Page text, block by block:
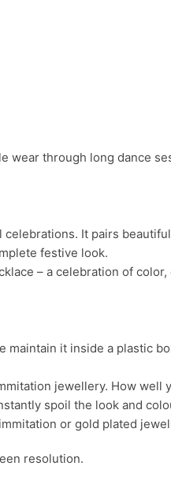
wear through long dance
celebrations. It pairs
festive look.
– a celebration of
it inside a plastic
jewellery. How
spoil the look and
or gold plated
resolution.